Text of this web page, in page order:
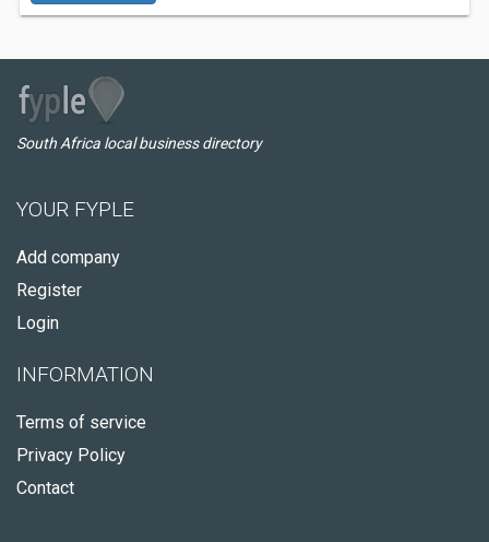
South Africa local business directory
YOUR FYPLE
Add company
Register
Login
INFORMATION
Terms of service
Privacy Policy
Contact